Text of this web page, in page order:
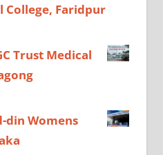
College, Faridpur
Trust Medical
din Womens